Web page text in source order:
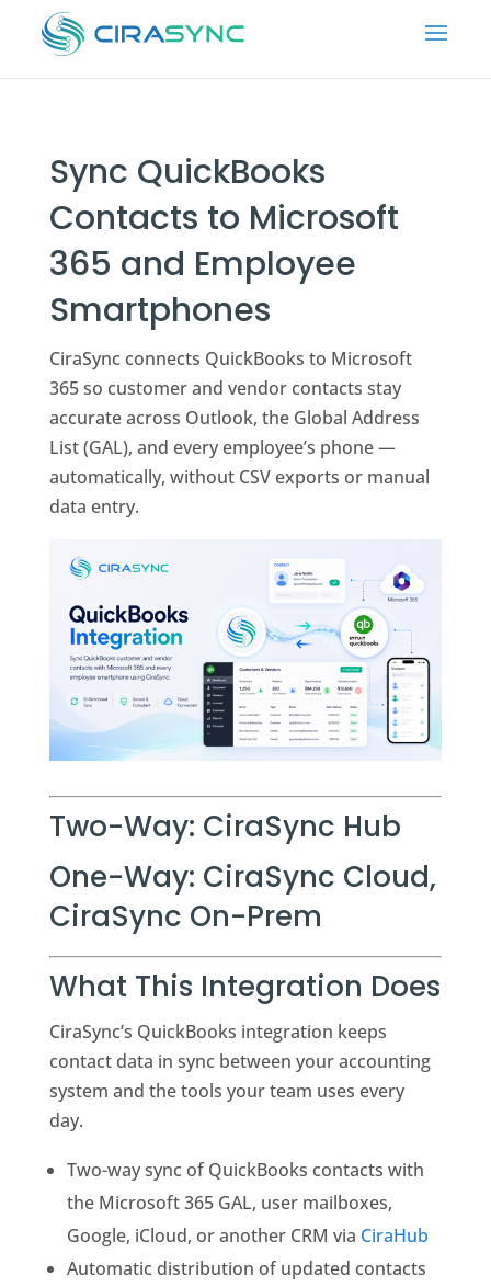
Sync QuickBooks
Contacts to Microsoft
365 and Employee
Smartphones
CiraSync connects QuickBooks to Microsoft
365 so customer and vendor contacts stay
accurate across Outlook, the Global Address
List (GAL), and every employee’s phone —
automatically, without CSV exports or manual
data entry.
Two-Way: CiraSync Hub
One-Way: CiraSync Cloud,
CiraSync On-Prem
What This Integration Does
CiraSync’s QuickBooks integration keeps
contact data in sync between your accounting
system and the tools your team uses every
day.
Two-way sync of QuickBooks contacts with
the Microsoft 365 GAL, user mailboxes,
Google, iCloud, or another CRM via CiraHub
Automatic distribution of updated contacts